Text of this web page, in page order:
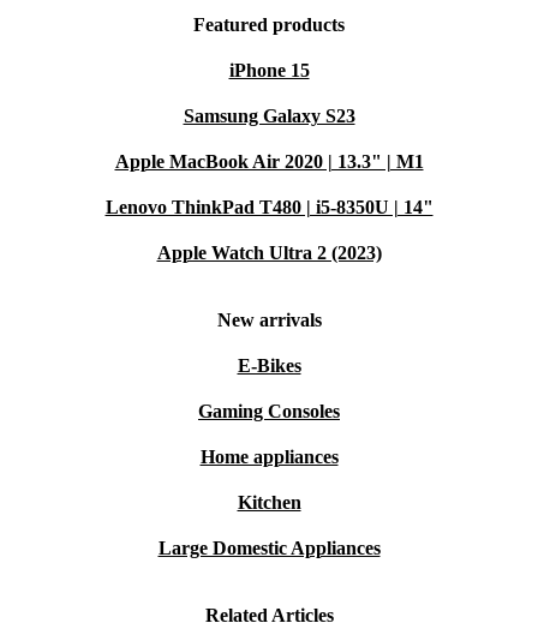
Featured products
iPhone 15
Samsung Galaxy S23
Apple MacBook Air 2020 | 13.3" | M1
Lenovo ThinkPad T480 | i5-8350U | 14"
Apple Watch Ultra 2 (2023)
New arrivals
E-Bikes
Gaming Consoles
Home appliances
Kitchen
Large Domestic Appliances
Related Articles